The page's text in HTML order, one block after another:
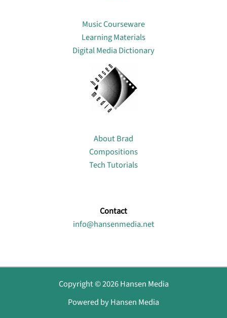
Music Courseware
Learning Materials
Digital Media Dictionary
About Brad
Compositions
Tech Tutorials
Contact
info@hansenmedia.net
Copyright © 2026 Hansen Media
Powered by Hansen Media